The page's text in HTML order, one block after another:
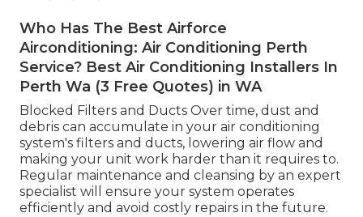
Who Has The Best Airforce
Airconditioning: Air Conditioning Perth
Service? Best Air Conditioning Installers In
Perth Wa (3 Free Quotes) in WA
Blocked Filters and Ducts Over time, dust and
debris can accumulate in your air conditioning
system's filters and ducts, lowering air flow and
making your unit work harder than it requires to.
Regular maintenance and cleansing by an expert
specialist will ensure your system operates
efficiently and avoid costly repairs in the future.